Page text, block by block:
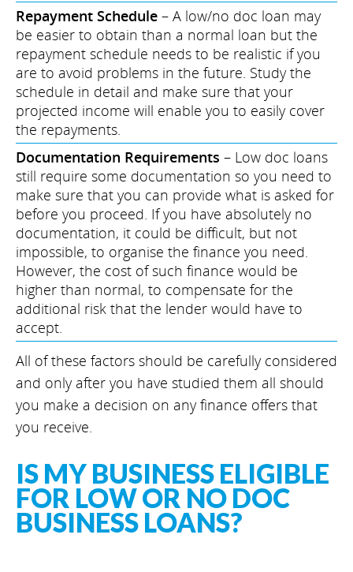
Repayment Schedule – A low/no doc loan may
be easier to obtain than a normal loan but the
repayment schedule needs to be realistic if you
are to avoid problems in the future. Study the
schedule in detail and make sure that your
projected income will enable you to easily cover
the repayments.
Documentation Requirements – Low doc loans
still require some documentation so you need to
make sure that you can provide what is asked for
before you proceed. If you have absolutely no
documentation, it could be difficult, but not
impossible, to organise the finance you need.
However, the cost of such finance would be
higher than normal, to compensate for the
additional risk that the lender would have to
accept.
All of these factors should be carefully considered
and only after you have studied them all should
you make a decision on any finance offers that
you receive.
IS MY BUSINESS ELIGIBLE
FOR LOW OR NO DOC
BUSINESS LOANS?